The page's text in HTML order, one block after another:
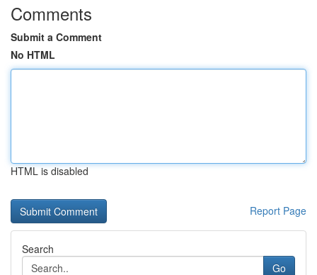
Comments
Submit a Comment
No HTML
HTML is disabled
Report Page
Search
Go